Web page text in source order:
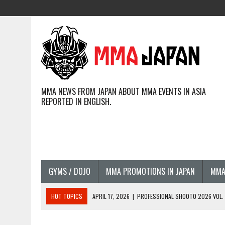
MMA NEWS FROM JAPAN ABOUT MMA EVENTS IN ASIA
REPORTED IN ENGLISH.
GYMS / DOJO MMA PROMOTIONS IN JAPAN
HOT TOPICS APRIL 17, 2026 | PROFESSIONAL SHOOTO 2026